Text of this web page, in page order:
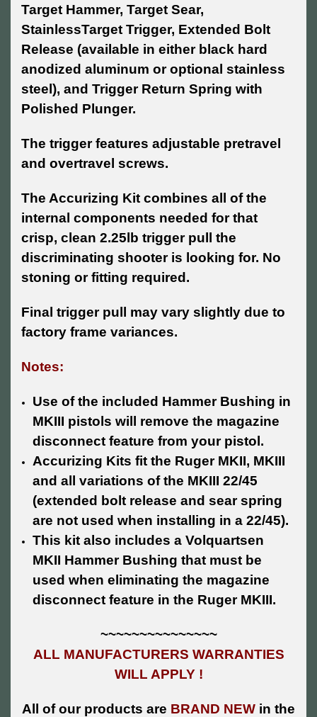
Target Hammer, Target Sear,
StainlessTarget Trigger, Extended Bolt
Release (available in either black hard
anodized aluminum or optional stainless
steel), and Trigger Return Spring with
Polished Plunger.
The trigger features adjustable pretravel
and overtravel screws.
The Accurizing Kit combines all of the
internal components needed for that
crisp, clean 2.25lb trigger pull the
discriminating shooter is looking for. No
stoning or fitting required.
Final trigger pull may vary slightly due to
factory frame variances.
Notes:
Use of the included Hammer Bushing in
MKIII pistols will remove the magazine
disconnect feature from your pistol.
Accurizing Kits fit the Ruger MKII, MKIII
and all variations of the MKIII 22/45
(extended bolt release and sear spring
are not used when installing in a 22/45).
This kit also includes a Volquartsen
MKII Hammer Bushing that must be
used when eliminating the magazine
disconnect feature in the Ruger MKIII.
~~~~~~~~~~~~~~~
ALL MANUFACTURERS WARRANTIES
WILL APPLY !
All of our products are BRAND NEW in the